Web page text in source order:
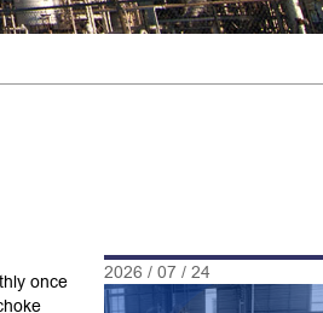
once
2026 / 07 / 24